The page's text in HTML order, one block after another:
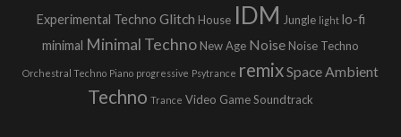
Experimental Techno Glitch House IDM Jungle light lo-fi
minimal Minimal Techno New Age Noise Noise Techno
Orchestral Techno Piano progressive Psytrance remixSpace Ambient
Techno Trance Video Game Soundtrack